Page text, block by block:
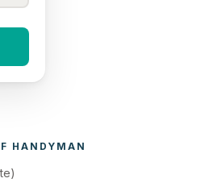
HANDYMAN